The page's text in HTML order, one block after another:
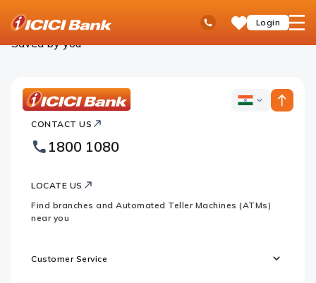
Toll Free No
Ask
SaveLogin
open
Personal Banking Saved Products
Saved by you
Bank
Footer
Logo
ICICI
CONTACT US
1800 1080
LOCATE US
Find branches and Automated Teller Machines (ATMs)
near you
Customer Service